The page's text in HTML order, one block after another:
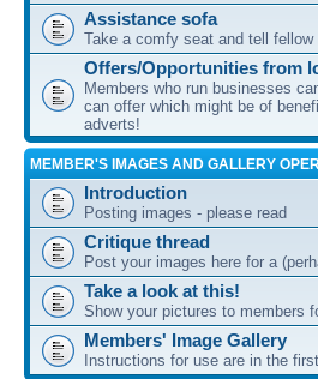
Assistance sofa
Take a comfy seat and tell
Offers/Opportunities from
Members who run businesses
can offer which might be of
adverts!
MEMBER'S IMAGES AND GALLERY
Introduction
Posting images - please read
Critique thread
Post your images here for a
Take a look at this!
Show your pictures to members
Members' Image Gallery
Instructions for use are in the